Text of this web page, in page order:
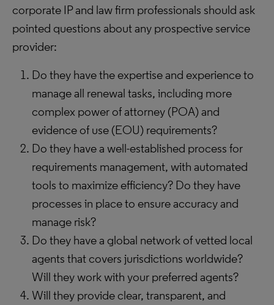
corporate IP and law firm professionals should ask
pointed questions about any prospective service
provider:
Do they have the expertise and experience to
manage all renewal tasks, including more
complex power of attorney (POA) and
evidence of use (EOU) requirements?
Do they have a well-established process for
requirements management, with automated
tools to maximize efficiency? Do they have
processes in place to ensure accuracy and
manage risk?
Do they have a global network of vetted local
agents that covers jurisdictions worldwide?
Will they work with your preferred agents?
Will they provide clear, transparent, and